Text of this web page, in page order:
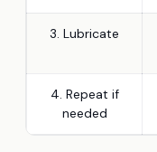
3. Lubricate
4. Repeat if
needed